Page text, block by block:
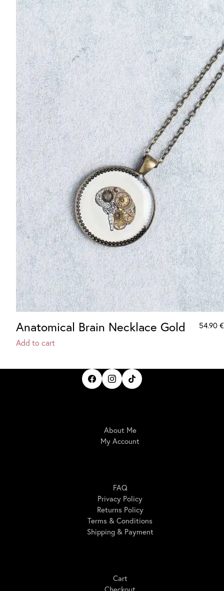
Anatomical Brain Necklace Gold
Add to cart
54.90 €
About Me
My Account
FAQ
Privacy Policy
Returns Policy
Terms & Conditions
Shipping & Payment
Cart